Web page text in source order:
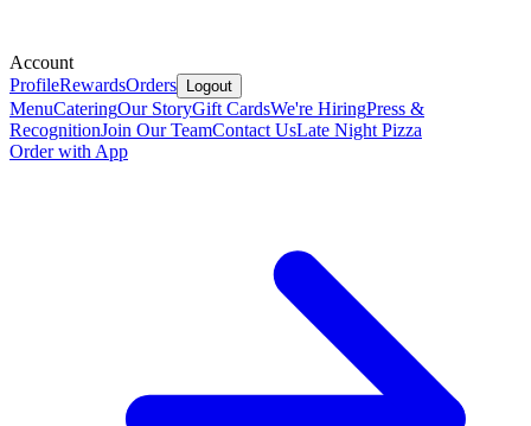
Account
ProfileRewardsOrders Logout
MenuCateringOur StoryGift CardsWe're HiringPress &
RecognitionJoin Our TeamContact UsLate Night Pizza
Order with App